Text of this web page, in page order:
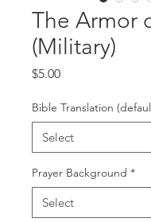
The Armor
(Military)
$5.00Price
Bible Translation
Prayer Background *